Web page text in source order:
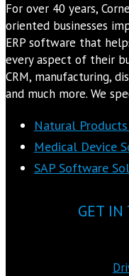
For over 40 years,
oriented businesses
ERP software that
every aspect of their
CRM, manufacturing,
and much more. We
Natural
Medical Device
SAP Software
GET IN